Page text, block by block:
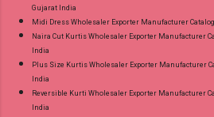
Gujarat India
Midi Dress Wholesaler Exporter Manufacturer
Naira Cut Kurtis Wholesaler Exporter Manufacturer
India
Plus Size Kurtis Wholesaler Exporter Manufacturer
India
Reversible Kurti Wholesaler Exporter Manufacturer
India